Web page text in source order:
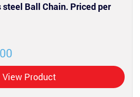
Ball Chain. Priced per
View Product